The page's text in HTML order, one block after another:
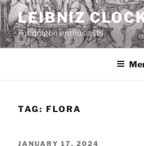
Skip
to
content
LEIBNIZ
For dragon enthusiasts
TAG: FLORA
POSTED
JANUARY 17, 2024